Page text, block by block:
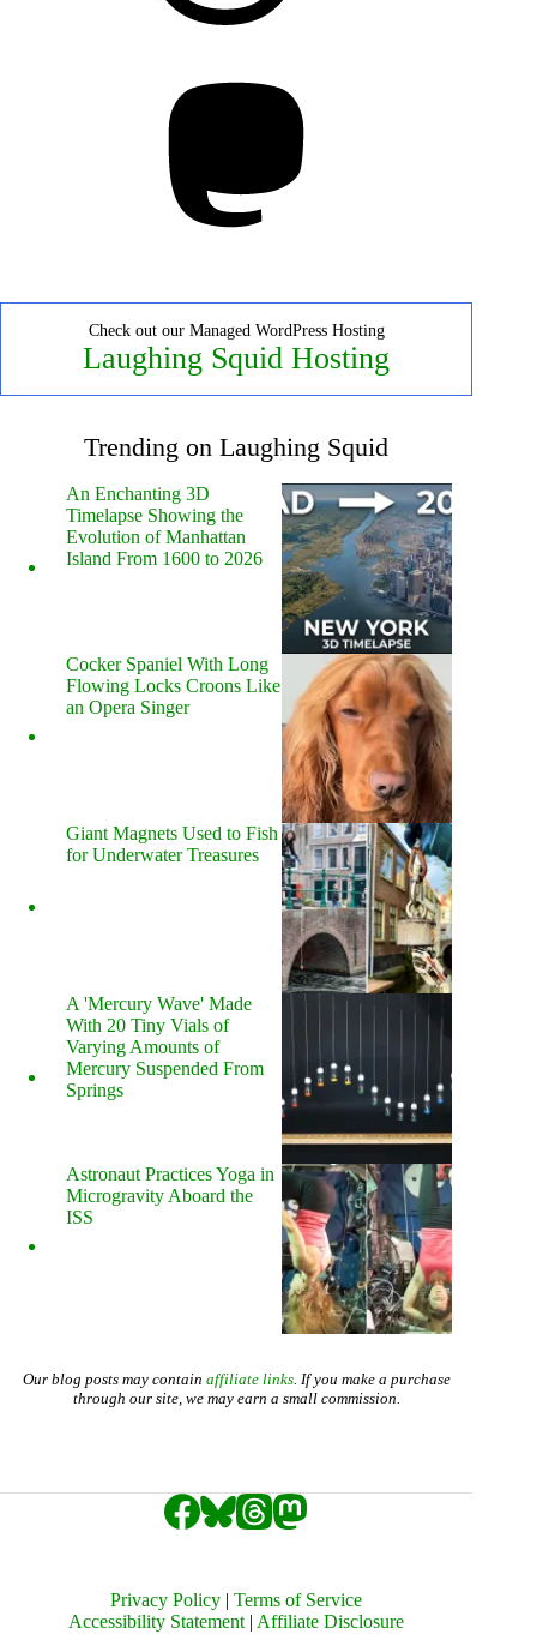
Check out our Managed WordPress Hosting
Laughing Squid Hosting
Trending on Laughing Squid
An Enchanting 3D
Timelapse Showing the
Evolution of Manhattan
Island From 1600 to 2026
Cocker Spaniel With Long
Flowing Locks Croons Like
an Opera Singer
Giant Magnets Used to Fish
for Underwater Treasures
A 'Mercury Wave' Made
With 20 Tiny Vials of
Varying Amounts of
Mercury Suspended From
Springs
Astronaut Practices Yoga in
Microgravity Aboard the
ISS
Our blog posts may contain affiliate links. If you make a purchase
through our site, we may earn a small commission.
Privacy Policy |Terms of Service
Accessibility Statement | Affiliate Disclosure